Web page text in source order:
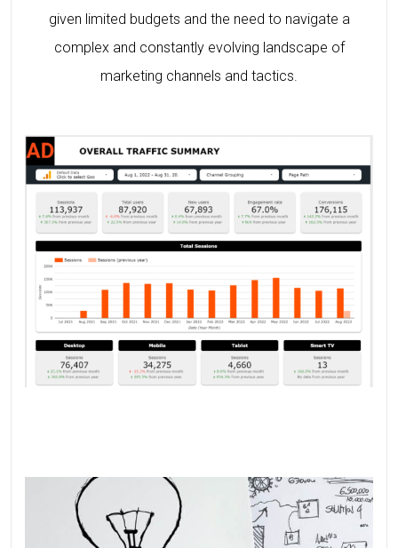
given limited budgets and the need to navigate a
complex and constantly evolving landscape of
marketing channels and tactics.